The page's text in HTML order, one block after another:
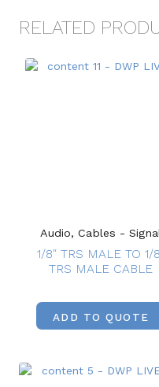
RELATED
Audio, Cables - Signal
1/8″ TRS MALE TO 1/
TRS MALE CABLE
ADD TO QUOTE